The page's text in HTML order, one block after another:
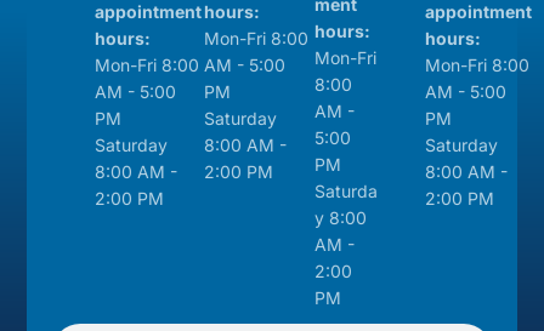
appointment
hours:
Mon-Fri 8:00
AM - 5:00
PM
Saturday
8:00 AM -
2:00 PM
hours:
Mon-Fri 8:00
AM - 5:00
PM
Saturday
8:00 AM -
2:00 PM
hours:
Mon-Fri
8:00
AM -
5:00
PM
Saturda
y 8:00
AM -
2:00
PM
appointment
hours:
Mon-Fri 8:00
AM - 5:00
PM
Saturday
8:00 AM -
2:00 PM